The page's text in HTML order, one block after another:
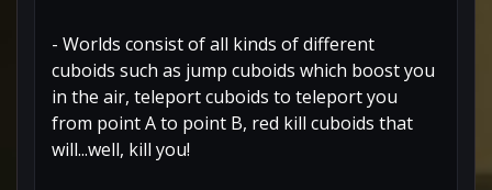
- Worlds consist of all kinds of different
cuboids such as jump cuboids which boost you
in the air, teleport cuboids to teleport you
from point A to point B, red kill cuboids that
will...well, kill you!